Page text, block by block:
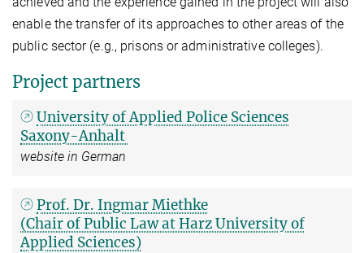
enable the transfer of its approaches to other areas of the
public sector (e.g., prisons or administrative colleges).
Project partners
University of Applied Police Sciences
Saxony-Anhalt
website in German
Prof. Dr. Ingmar Miethke
(Chair of Public Law at Harz University of
Applied Sciences)